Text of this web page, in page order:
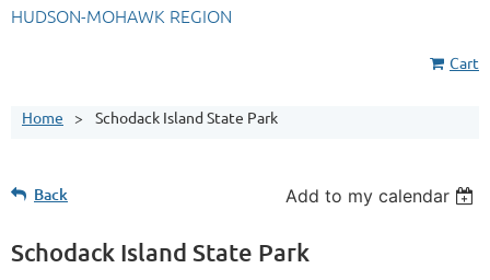
HUDSON-MOHAWK REGION
Cart
Home Schodack Island State Park
Back Add to my calendar
Schodack Island State Park